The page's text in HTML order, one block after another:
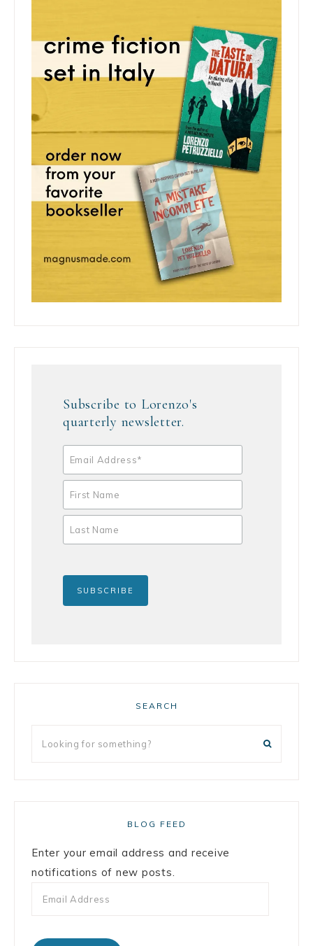
Subscribe to Lorenzo's
quarterly newsletter.
SEARCH
BLOG FEED
Enter your email address and receive
notifications of new posts.